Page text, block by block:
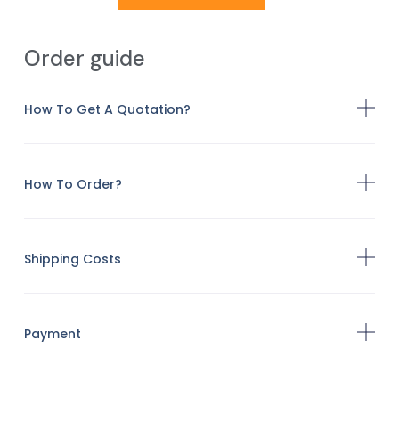
Order guide
How To Get A Quotation?
How To Order?
Shipping Costs
Payment